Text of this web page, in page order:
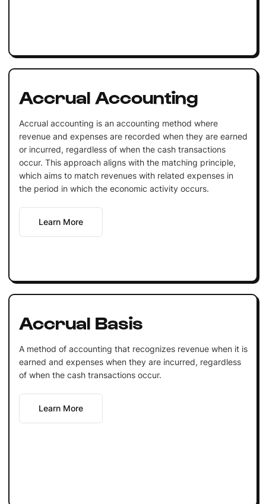
Accrual Accounting
Accrual accounting is an accounting method where
revenue and expenses are recorded when they are earned
or incurred, regardless of when the cash transactions
occur. This approach aligns with the matching principle,
which aims to match revenues with related expenses in
the period in which the economic activity occurs.
Learn More
Accrual Basis
A method of accounting that recognizes revenue when it is
earned and expenses when they are incurred, regardless
of when the cash transactions occur.
Learn More